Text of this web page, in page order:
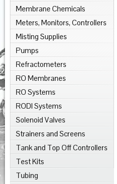
Membrane Chemicals
Meters, Monitors, Controllers
Misting Supplies
Pumps
Refractometers
RO Membranes
RO Systems
RODI Systems
Solenoid Valves
Strainers and Screens
Tank and Top Off Controllers
Test Kits
Tubing